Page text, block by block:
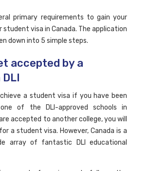
primary requirements to gain your
visa in Canada. The application
down into 5 simple steps.
accepted by a
a student visa if you have been
of the DLI-approved schools in
accepted to another college, you will
a student visa. However, Canada is a
array of fantastic DLI educational